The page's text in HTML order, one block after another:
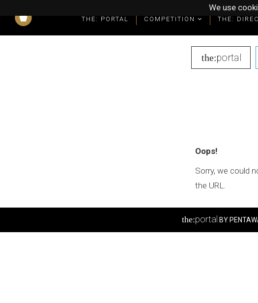
We use
THE: PORTAL COMPETITION THE:
the:portal
Oops!
Sorry, we could
the URL.
the:portal BY